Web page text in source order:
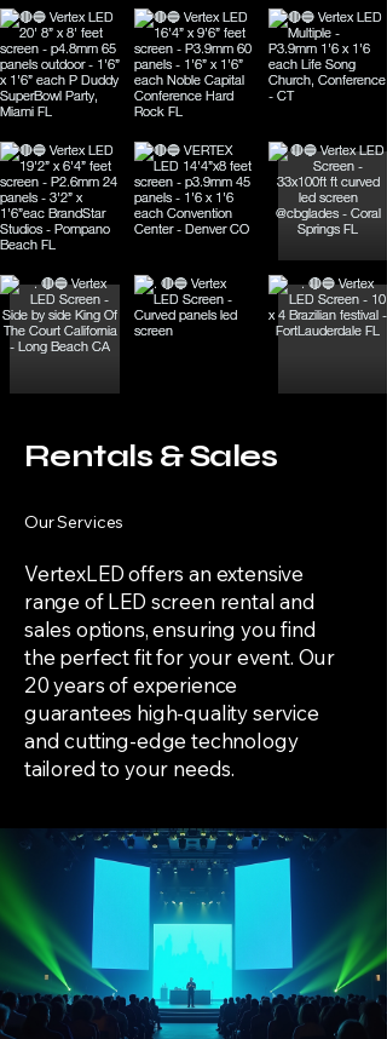
Rentals & Sales
Our Services
VertexLED offers an extensive
range of LED screen rental and
sales options, ensuring you find
the perfect fit for your event. Our
20 years of experience
guarantees high-quality service
and cutting-edge technology
tailored to your needs.